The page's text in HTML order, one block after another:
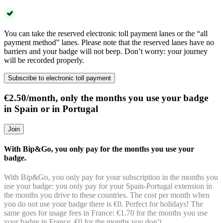
You can take the reserved electronic toll payment lanes or the “all
payment method” lanes. Please note that the reserved lanes have no
barriers and your badge will not beep. Don’t worry: your journey
will be recorded properly.
Subscribe to electronic toll payment
€2.50/month, only the months you use your badge
in Spain or in Portugal
Join
With Bip&Go, you only pay for the months you use your
badge.
With Bip&Go, you only pay for your subscription in the months you
use your badge: you only pay for your Spain-Portugal extension in
the months you drive to these countries. The cost per month when
you do not use your badge there is €0. Perfect for holidays! The
same goes for usage fees in France: €1.70 for the months you use